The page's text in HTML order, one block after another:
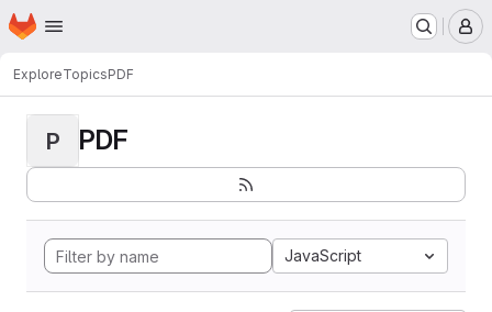
Skip to main content
Homepage
ExploreTopicsPDF
P PDF
JavaScript